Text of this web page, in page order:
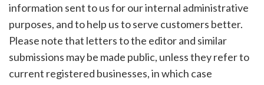
information sent to us for our internal administrative
purposes, and to help us to serve customers better.
Please note that letters to the editor and similar
submissions may be made public, unless they refer to
current registered businesses, in which case